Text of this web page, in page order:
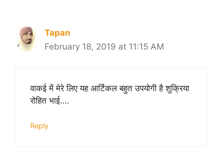
Tapan
February 18, 2019 at 11:15 AM
वाकई में मेरे लिए यह आर्टिकल बहुत उपयोगी है शुक्रिया
रोहित भाई….
Reply